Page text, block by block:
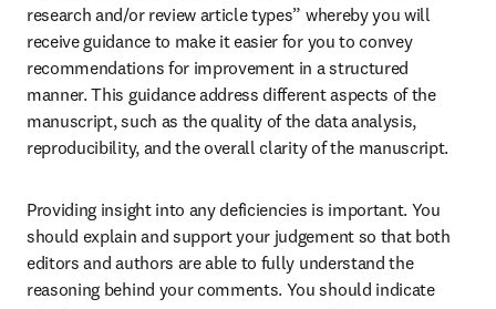
research and/or review article types” whereby you will
receive guidance to make it easier for you to convey
recommendations for improvement in a structured
manner. This guidance address different aspects of the
manuscript, such as the quality of the data analysis,
reproducibility, and the overall clarity of the manuscript.
Providing insight into any deficiencies is important. You
should explain and support your judgement so that both
editors and authors are able to fully understand the
reasoning behind your comments. You should indicate